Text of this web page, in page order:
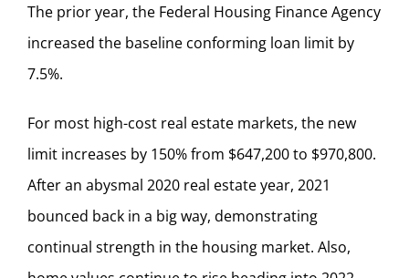
The prior year, the Federal Housing Finance Agency
increased the baseline conforming loan limit by
7.5%.
For most high-cost real estate markets, the new
limit increases by 150% from $647,200 to $970,800.
After an abysmal 2020 real estate year, 2021
bounced back in a big way, demonstrating
continual strength in the housing market. Also,